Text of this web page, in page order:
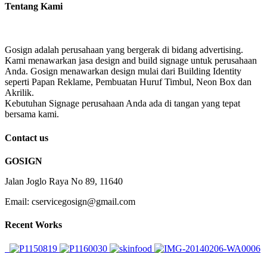
Tentang Kami
Gosign adalah perusahaan yang bergerak di bidang advertising.
Kami menawarkan jasa design and build signage untuk perusahaan
Anda. Gosign menawarkan design mulai dari Building Identity
seperti Papan Reklame, Pembuatan Huruf Timbul, Neon Box dan
Akrilik.
Kebutuhan Signage perusahaan Anda ada di tangan yang tepat
bersama kami.
Contact us
GOSIGN
Jalan Joglo Raya No 89, 11640
Email: cservicegosign@gmail.com
Recent Works